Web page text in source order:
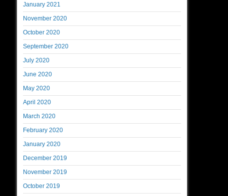
January 2021
November 2020
October 2020
September 2020
July 2020
June 2020
May 2020
April 2020
March 2020
February 2020
January 2020
December 2019
November 2019
October 2019